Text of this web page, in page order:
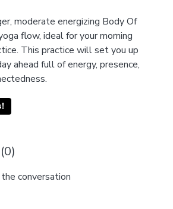
moderate energizing Body Of
flow, ideal for your morning
This practice will set you up
ahead full of energy, presence,
0)
conversation